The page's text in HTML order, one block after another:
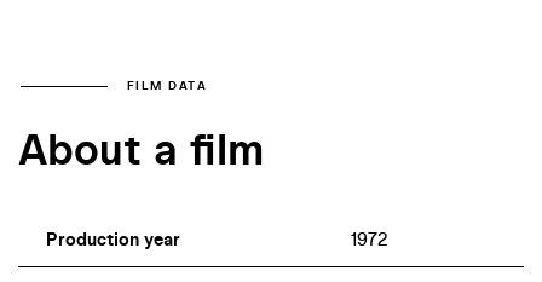
specialist in politically high-profile film projects.
FILM DATA
About a film
Production year 1972